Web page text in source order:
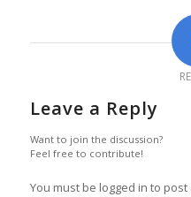
Leave a Reply
Want to join the discussion?
Feel free to contribute!
You must be logged in to post